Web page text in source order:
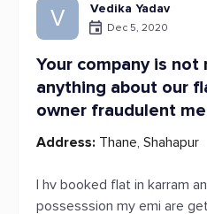
V Vedika Yadav
Dec 5, 2020
Your company is not
anything about our
owner fraudulent
Address: Thane, Shahapur
I hv booked flat in karram
possesssion my emi are